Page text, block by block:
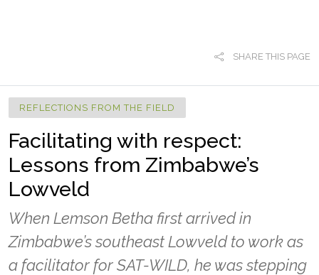
SHARE THIS PAGE
REFLECTIONS FROM THE FIELD
Facilitating with respect:
Lessons from Zimbabwe’s
Lowveld
When Lemson Betha first arrived in
Zimbabwe’s southeast Lowveld to work as
a facilitator for SAT-WILD, he was stepping